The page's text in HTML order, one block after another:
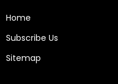
Home
Subscribe Us
Sitemap